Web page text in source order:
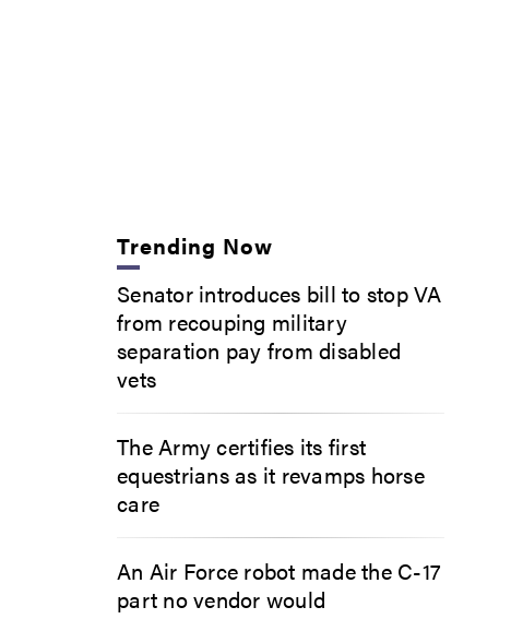
Trending Now
Senator introduces bill to stop VA
from recouping military
separation pay from disabled
vets
The Army certifies its first
equestrians as it revamps horse
care
An Air Force robot made the C-17
part no vendor would